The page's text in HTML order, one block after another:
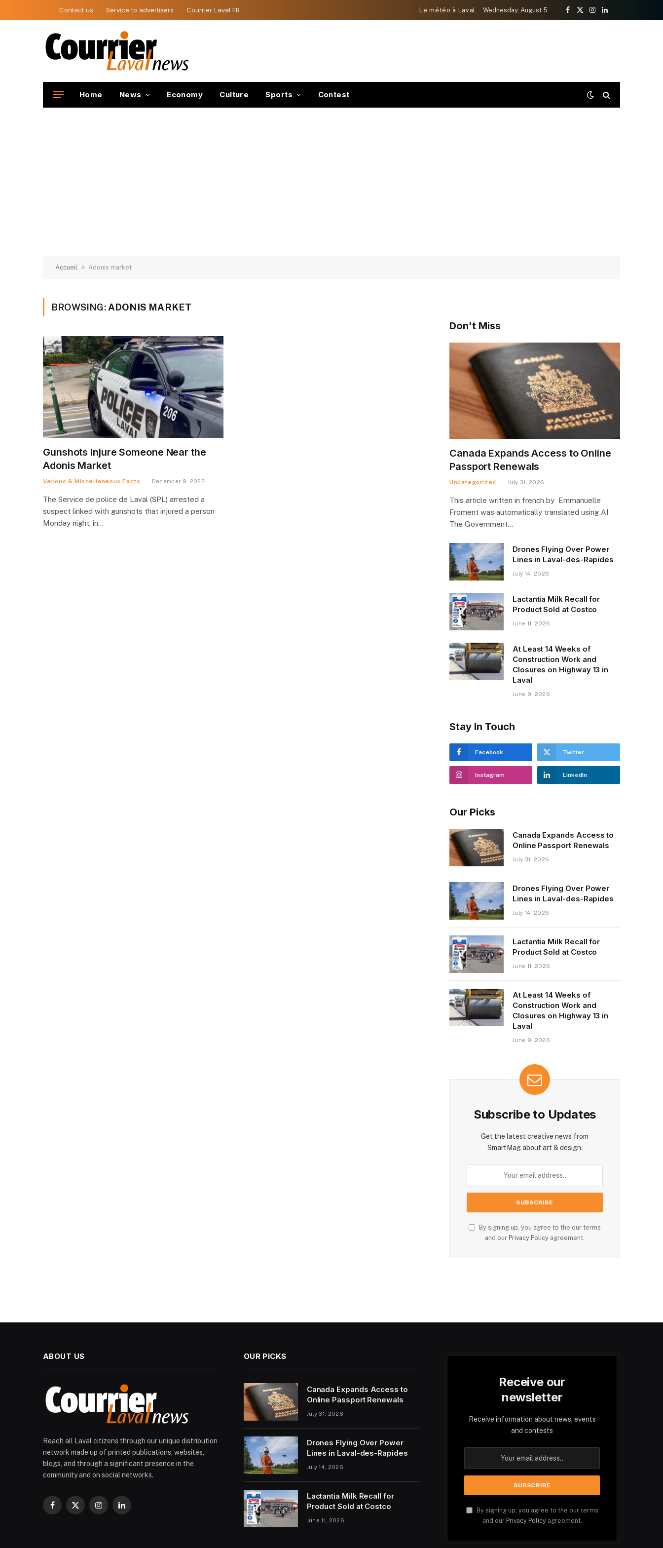
Contact us Service to advertisers Courrier Laval FR Le météo à Laval Wednesday, August 5
Facebook
X
Instagram
LinkedIn
Home News Economy Culture Sports Contest
Accueil » Adonis market
BROWSING: ADONIS MARKET
Gunshots Injure Someone Near the
Adonis Market
Various & Miscellaneous Facts December 9, 2022
The Service de police de Laval (SPL) arrested a
suspect linked with gunshots that injured a person
Monday night, in…
Don't Miss
Canada Expands Access to Online
Passport Renewals
Uncategorized July 31, 2026
This article written in french by Emmanuelle
Froment was automatically translated using AI
The Government…
Drones Flying Over Power
Lines in Laval-des-Rapides
July 14, 2026
Lactantia Milk Recall for
Product Sold at Costco
June 11, 2026
At Least 14 Weeks of
Construction Work and
Closures on Highway 13 in
Laval
June 9, 2026
Stay In Touch
Facebook Twitter
Instagram LinkedIn
Our Picks
Canada Expands Access to
Online Passport Renewals
July 31, 2026
Drones Flying Over Power
Lines in Laval-des-Rapides
July 14, 2026
Lactantia Milk Recall for
Product Sold at Costco
June 11, 2026
At Least 14 Weeks of
Construction Work and
Closures on Highway 13 in
Laval
June 9, 2026
Subscribe to Updates
Get the latest creative news from
SmartMag about art & design.
By signing up, you agree to the our terms
and our Privacy Policy agreement.
ABOUT US
Reach all Laval citizens through our unique distribution
network made up of printed publications, websites,
blogs, and through a significant presence in the
community and on social networks.
Facebook
X
InstagramLinkedIn
OUR PICKS
Canada Expands Access to
Online Passport Renewals
July 31, 2026
Drones Flying Over Power
Lines in Laval-des-Rapides
July 14, 2026
Lactantia Milk Recall for
Product Sold at Costco
June 11, 2026
Receive our
newsletter
Receive information about news, events
and contests
By signing up, you agree to the our terms
and our Privacy Policyagreement.